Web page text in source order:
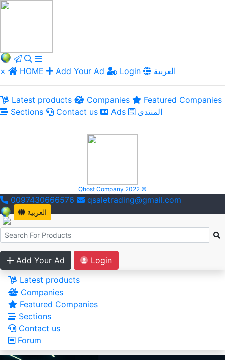
× HOME Add Your Ad Login العربية
Latest products Companies
Featured Companies
Sections
Contact us Ads المنتدى
Qhost Company 2022 ©
0097430666576 qsaletrading@gmail.com
العربية
Add Your Ad
Login
Latest products
Companies
Featured Companies
Sections
Contact us
Forum